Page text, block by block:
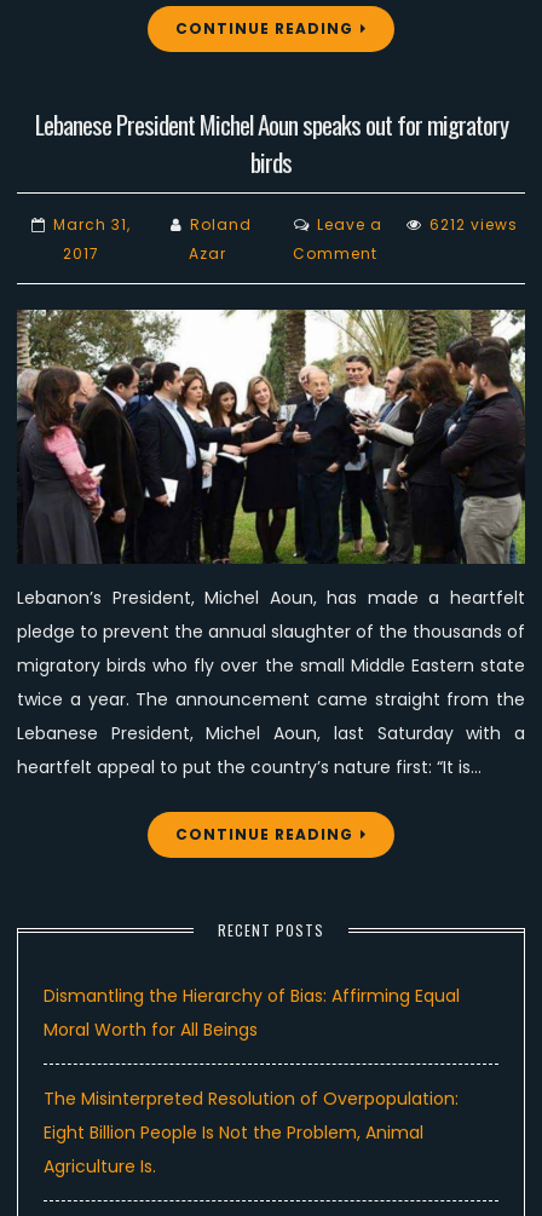
CONTINUE READING
Lebanese President Michel Aoun speaks out for migratory
birds
March 31,
2017
Roland
Azar
Leave a
Commenton
Lebanese
President
Michel
Aoun
speaks
out
for
migratory
birds
6212 views
Lebanon’s President, Michel Aoun, has made a heartfelt
pledge to prevent the annual slaughter of the thousands of
migratory birds who fly over the small Middle Eastern state
twice a year. The announcement came straight from the
Lebanese President, Michel Aoun, last Saturday with a
heartfelt appeal to put the country’s nature first: “It is…
CONTINUE READING
RECENT POSTS
Dismantling the Hierarchy of Bias: Affirming Equal
Moral Worth for All Beings
The Misinterpreted Resolution of Overpopulation:
Eight Billion People Is Not the Problem, Animal
Agriculture Is.